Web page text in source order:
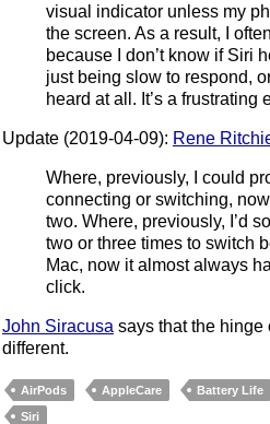
visual indicator unless my
the screen. As a result, I
because I don’t know if Siri
just being slow to respond,
heard at all. It’s a frustrating
Update (2019-04-09): Rene
Where, previously, I could
connecting or switching,
two. Where, previously, I’d
two or three times to switch
Mac, now it almost always
click.
John Siracusa says that the hinge
different.
AirPods AppleCare Battery Life
Siri